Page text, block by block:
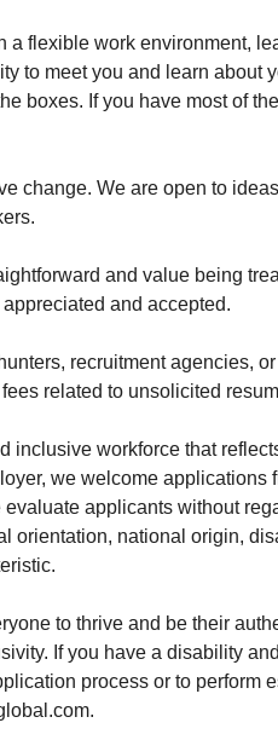
a flexible work environment,
to meet you and learn about
boxes. If you have most of
change. We are open to
and value being
and accepted.
recruitment agencies,
related to unsolicited
inclusive workforce that
we welcome applications
applicants without
orientation, national origin,
to thrive and be their
If you have a disability
process or to perform